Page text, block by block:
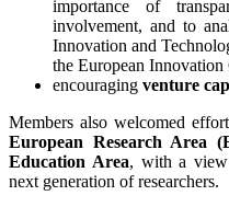
importance of
involvement, and to
Innovation and
the European
encouraging venture
Members also welcomed
European Research Area
Education Area, with a
next generation of researchers.